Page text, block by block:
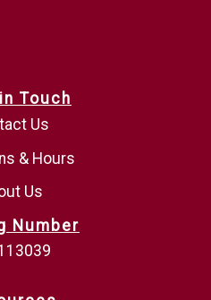
Touch
Us
& Hours
Us
Number